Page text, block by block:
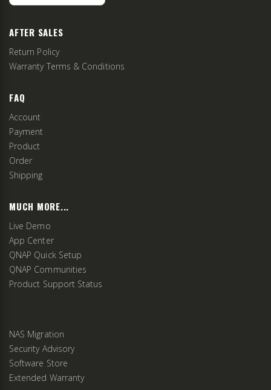
AFTER SALES
Return Policy
Warranty Terms & Conditions
FAQ
Account
Payment
Product
Order
Shipping
MUCH MORE...
Live Demo
App Center
QNAP Quick Setup
QNAP Communities
Product Support Status
NAS Migration
Security Advisory
Software Store
Extended Warranty